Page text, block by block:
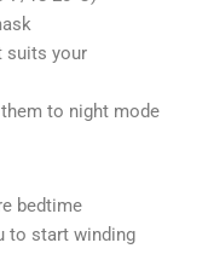
suits your
to night mode
bedtime
to start winding